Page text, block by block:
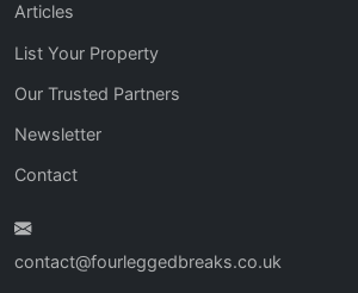
Articles
List Your Property
Our Trusted Partners
Newsletter
Contact
contact@fourleggedbreaks.co.uk